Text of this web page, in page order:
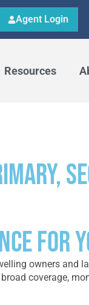
Agent Login
Resources
FOR
owners
coverage,